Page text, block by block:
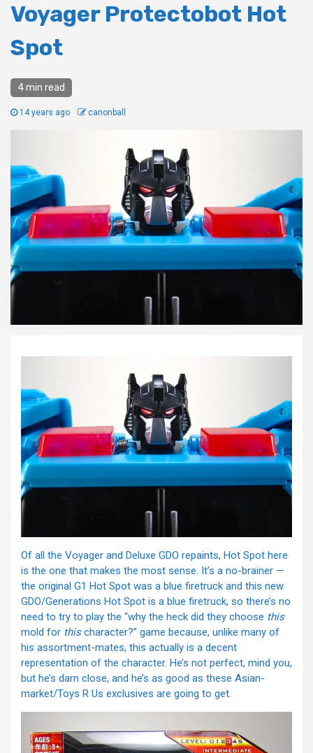
Voyager Protectobot Hot
Spot
4 min read
14 years ago canonball
Of all the Voyager and Deluxe GDO repaints, Hot Spot here
is the one that makes the most sense. It’s a no-brainer —
the original G1 Hot Spot was a blue firetruck and this new
GDO/Generations Hot Spot is a blue firetruck, so there’s no
need to try to play the “why the heck did they choose this
mold for thischaracter?” game because, unlike many of
his assortment-mates, this actually is a decent
representation of the character. He’s not perfect, mind you,
but he’s darn close, and he’s as good as these Asian-
market/Toys R Us exclusives are going to get.